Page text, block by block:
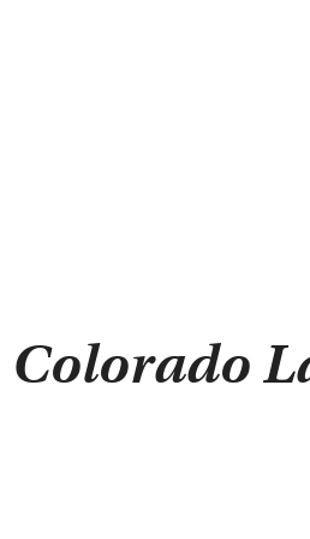
Colorado